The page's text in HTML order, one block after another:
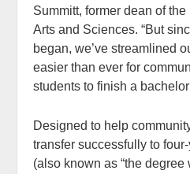
Summitt, former dean of
Arts and Sciences. “But
began, we’ve streamlined
easier than ever for
students to finish a
Designed to help
transfer successfully to
(also known as “the degree